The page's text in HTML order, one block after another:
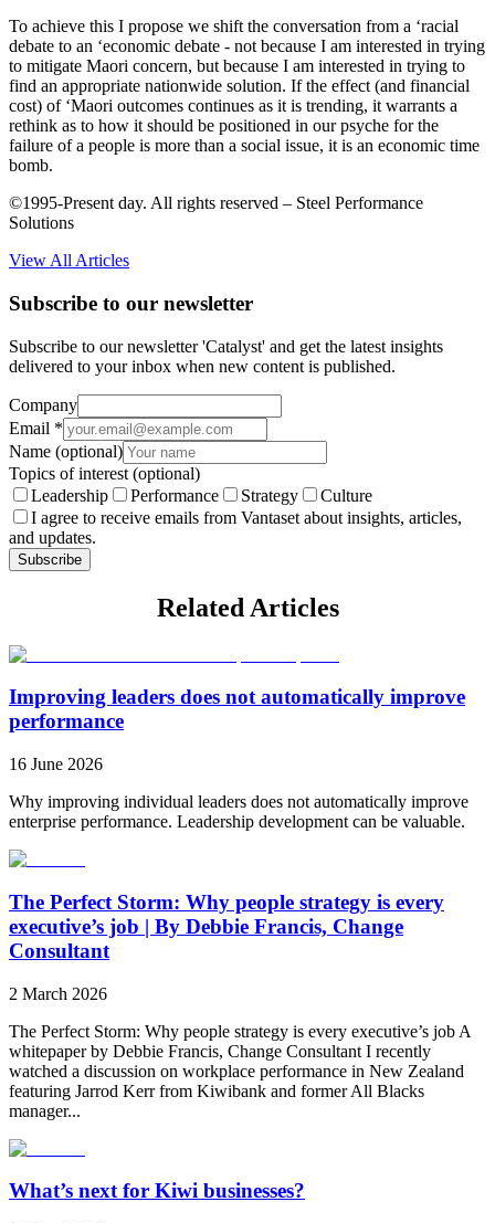
To achieve this I propose we shift the conversation from a ‘racial
debate to an ‘economic debate - not because I am interested in trying
to mitigate Maori concern, but because I am interested in trying to
find an appropriate nationwide solution. If the effect (and financial
cost) of ‘Maori outcomes continues as it is trending, it warrants a
rethink as to how it should be positioned in our psyche for the
failure of a people is more than a social issue, it is an economic time
bomb.
©1995-Present day. All rights reserved – Steel Performance
Solutions
View All Articles
Subscribe to our newsletter
Subscribe to our newsletter 'Catalyst' and get the latest insights
delivered to your inbox when new content is published.
Company
Email *
Name (optional)
Topics of interest (optional)
Leadership
Performance Strategy
Culture
I agree to receive emails from Vantaset about insights, articles,
and updates.
Subscribe
Related Articles
Improving leaders does not automatically improve
performance
16 June 2026
Why improving individual leaders does not automatically improve
enterprise performance. Leadership development can be valuable.
The Perfect Storm: Why people strategy is every
executive’s job | By Debbie Francis, Change
Consultant
2 March 2026
The Perfect Storm: Why people strategy is every executive’s job A
whitepaper by Debbie Francis, Change Consultant I recently
watched a discussion on workplace performance in New Zealand
featuring Jarrod Kerr from Kiwibank and former All Blacks
manager...
What’s next for Kiwi businesses?